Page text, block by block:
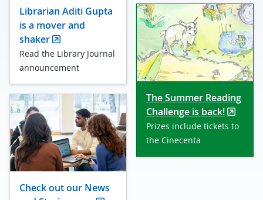
Librarian Aditi Gupta
is a mover and
shaker
Read the Library Journal
announcement
The Summer Reading
Challenge is back!
Prizes include tickets to
the Cinecenta
Check out our News